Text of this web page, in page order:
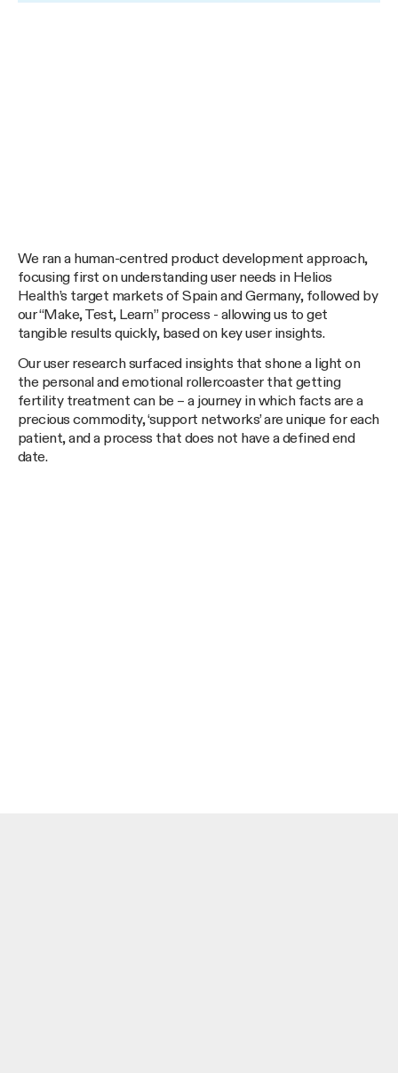
We ran a human-centred product development approach,
focusing first on understanding user needs in Helios
Health’s target markets of Spain and Germany, followed by
our “Make, Test, Learn” process - allowing us to get
tangible results quickly, based on key user insights.
Our user research surfaced insights that shone a light on
the personal and emotional rollercoaster that getting
fertility treatment can be – a journey in which facts are a
precious commodity, ‘support networks’ are unique for each
patient, and a process that does not have a defined end
date.